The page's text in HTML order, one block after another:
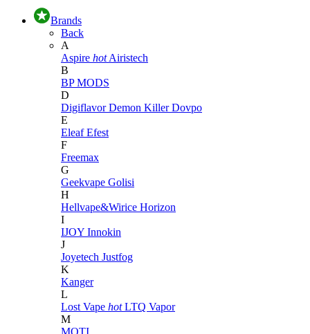
Brands
Back
A
Aspire hot Airistech
B
BP MODS
D
DigiflavorDemon KillerDovpo
E
EleafEfest
F
Freemax
G
Geekvape Golisi
H
Hellvape&Wirice Horizon
I
IJOY Innokin
J
Joyetech Justfog
K
Kanger
L
Lost Vape hot LTQ Vapor
M
MOTI